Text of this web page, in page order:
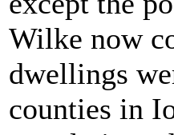
Wilke now
dwellings
counties in